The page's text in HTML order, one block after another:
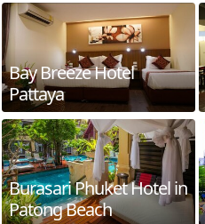
Bay Breeze Hotel
Pattaya
Burasari Phuket Hotel in
Patong Beach